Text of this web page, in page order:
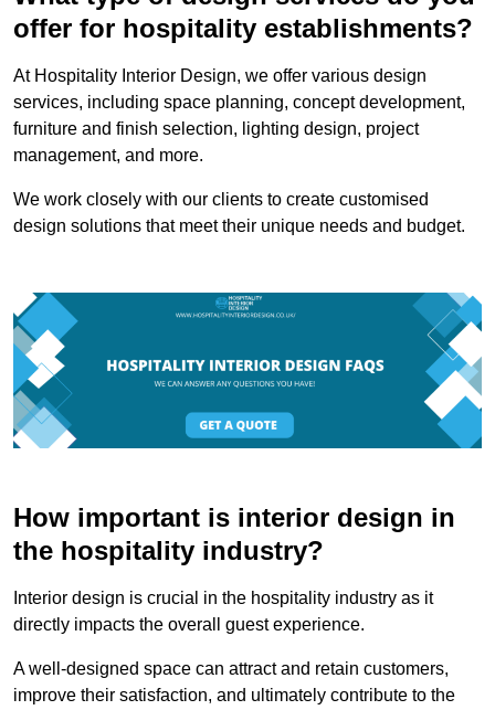
offer for hospitality establishments?
At Hospitality Interior Design, we offer various design
services, including space planning, concept development,
furniture and finish selection, lighting design, project
management, and more.
We work closely with our clients to create customised
design solutions that meet their unique needs and budget.
How important is interior design in
the hospitality industry?
Interior design is crucial in the hospitality industry as it
directly impacts the overall guest experience.
A well-designed space can attract and retain customers,
improve their satisfaction, and ultimately contribute to the